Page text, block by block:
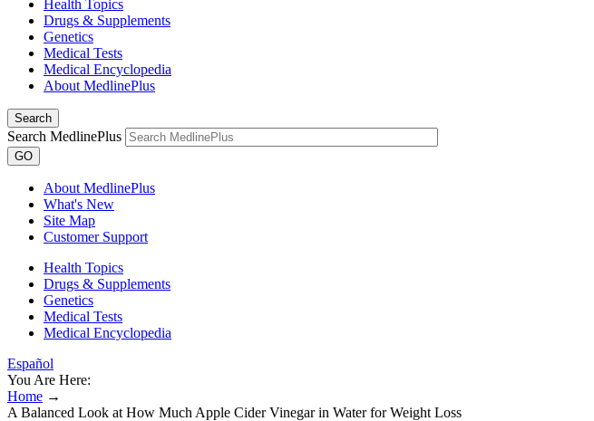
Health Topics
Drugs & Supplements
Genetics
Medical Tests
Medical Encyclopedia
About MedlinePlus
Search
Search MedlinePlus
GO
About MedlinePlus
What's New
Site Map
Customer Support
Health Topics
Drugs & Supplements
Genetics
Medical Tests
Medical Encyclopedia
Español
You Are Here:
Home →
A Balanced Look at How Much Apple Cider Vinegar in Water for Weight Loss